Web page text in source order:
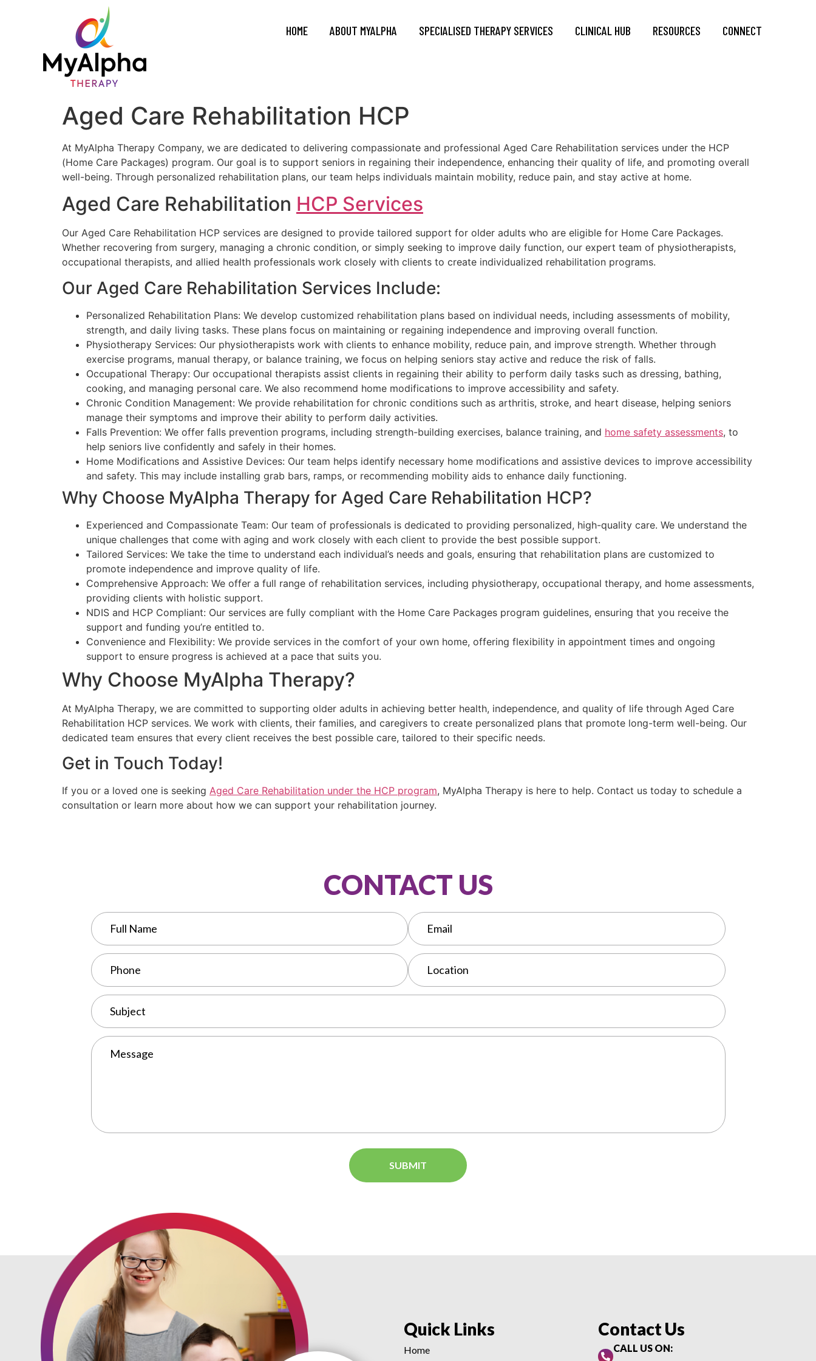
HOME ABOUT MYALPHA SPECIALISED THERAPY SERVICES CLINICAL HUB RESOURCES CONNECT
Aged Care Rehabilitation HCP
At MyAlpha Therapy Company, we are dedicated to delivering compassionate and professional Aged Care Rehabilitation services under the HCP
(Home Care Packages) program. Our goal is to support seniors in regaining their independence, enhancing their quality of life, and promoting overall
well-being. Through personalized rehabilitation plans, our team helps individuals maintain mobility, reduce pain, and stay active at home.
Aged Care Rehabilitation HCP Services
Our Aged Care Rehabilitation HCP services are designed to provide tailored support for older adults who are eligible for Home Care Packages.
Whether recovering from surgery, managing a chronic condition, or simply seeking to improve daily function, our expert team of physiotherapists,
occupational therapists, and allied health professionals work closely with clients to create individualized rehabilitation programs.
Our Aged Care Rehabilitation Services Include:
Personalized Rehabilitation Plans: We develop customized rehabilitation plans based on individual needs, including assessments of mobility,
strength, and daily living tasks. These plans focus on maintaining or regaining independence and improving overall function.
Physiotherapy Services: Our physiotherapists work with clients to enhance mobility, reduce pain, and improve strength. Whether through
exercise programs, manual therapy, or balance training, we focus on helping seniors stay active and reduce the risk of falls.
Occupational Therapy: Our occupational therapists assist clients in regaining their ability to perform daily tasks such as dressing, bathing,
cooking, and managing personal care. We also recommend home modifications to improve accessibility and safety.
Chronic Condition Management: We provide rehabilitation for chronic conditions such as arthritis, stroke, and heart disease, helping seniors
manage their symptoms and improve their ability to perform daily activities.
Falls Prevention: We offer falls prevention programs, including strength-building exercises, balance training, and home safety assessments, to
help seniors live confidently and safely in their homes.
Home Modifications and Assistive Devices: Our team helps identify necessary home modifications and assistive devices to improve accessibility
and safety. This may include installing grab bars, ramps, or recommending mobility aids to enhance daily functioning.
Why Choose MyAlpha Therapy for Aged Care Rehabilitation HCP?
Experienced and Compassionate Team: Our team of professionals is dedicated to providing personalized, high-quality care. We understand the
unique challenges that come with aging and work closely with each client to provide the best possible support.
Tailored Services: We take the time to understand each individual’s needs and goals, ensuring that rehabilitation plans are customized to
promote independence and improve quality of life.
Comprehensive Approach: We offer a full range of rehabilitation services, including physiotherapy, occupational therapy, and home assessments,
providing clients with holistic support.
NDIS and HCP Compliant: Our services are fully compliant with the Home Care Packages program guidelines, ensuring that you receive the
support and funding you’re entitled to.
Convenience and Flexibility: We provide services in the comfort of your own home, offering flexibility in appointment times and ongoing
support to ensure progress is achieved at a pace that suits you.
Why Choose MyAlpha Therapy?
At MyAlpha Therapy, we are committed to supporting older adults in achieving better health, independence, and quality of life through Aged Care
Rehabilitation HCP services. We work with clients, their families, and caregivers to create personalized plans that promote long-term well-being. Our
dedicated team ensures that every client receives the best possible care, tailored to their specific needs.
Get in Touch Today!
If you or a loved one is seeking Aged Care Rehabilitation under the HCP program, MyAlpha Therapy is here to help. Contact us today to schedule a
consultation or learn more about how we can support your rehabilitation journey.
CONTACT US
Quick Links
Home
Contact Us
CALL US ON: